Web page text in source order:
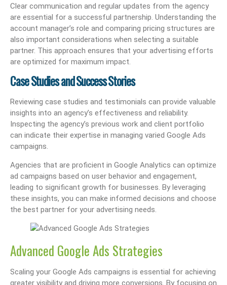
Clear communication and regular updates from the agency
are essential for a successful partnership. Understanding the
account manager’s role and comparing pricing structures are
also important considerations when selecting a suitable
partner. This approach ensures that your advertising efforts
are optimized for maximum impact.
Case Studies and Success Stories
Reviewing case studies and testimonials can provide valuable
insights into an agency’s effectiveness and reliability.
Inspecting the agency’s previous work and client portfolio
can indicate their expertise in managing varied Google Ads
campaigns.
Agencies that are proficient in Google Analytics can optimize
ad campaigns based on user behavior and engagement,
leading to significant growth for businesses. By leveraging
these insights, you can make informed decisions and choose
the best partner for your advertising needs.
Advanced Google Ads Strategies
Scaling your Google Ads campaigns is essential for achieving
greater visibility and driving more conversions. By focusing on